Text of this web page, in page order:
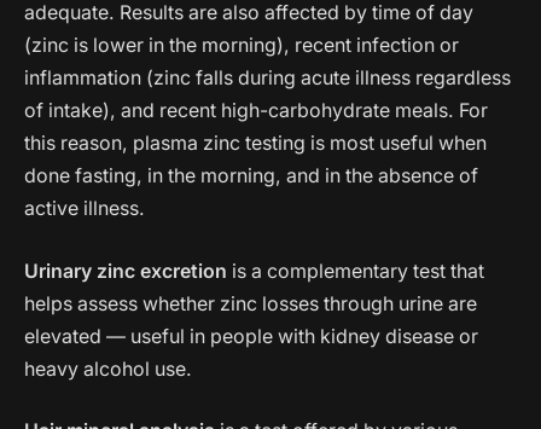
adequate. Results are also affected by time of day
(zinc is lower in the morning), recent infection or
inflammation (zinc falls during acute illness regardless
of intake), and recent high-carbohydrate meals. For
this reason, plasma zinc testing is most useful when
done fasting, in the morning, and in the absence of
active illness.
Urinary zinc excretion is a complementary test that
helps assess whether zinc losses through urine are
elevated — useful in people with kidney disease or
heavy alcohol use.